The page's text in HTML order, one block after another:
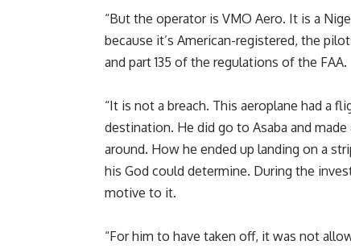
“But the operator is VMO Aero. It is a
because it’s American-registered, the
and part 135 of the regulations of the FAA.
“It is not a breach. This aeroplane had a
destination. He did go to Asaba and
around. How he ended up landing on a
his God could determine. During the
motive to it.
“For him to have taken off, it was not